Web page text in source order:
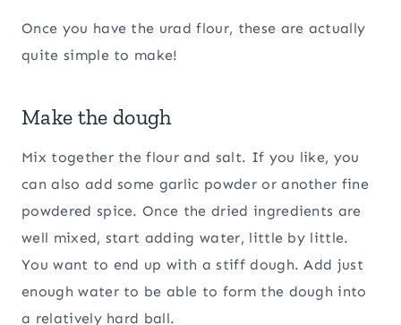
Once you have the urad flour, these are actually
quite simple to make!
Make the dough
Mix together the flour and salt. If you like, you
can also add some garlic powder or another fine
powdered spice. Once the dried ingredients are
well mixed, start adding water, little by little.
You want to end up with a stiff dough. Add just
enough water to be able to form the dough into
a relatively hard ball.